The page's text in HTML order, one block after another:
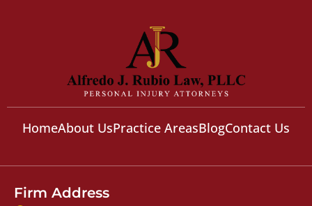
HomeAbout UsPractice AreasBlogContact Us
Firm Address